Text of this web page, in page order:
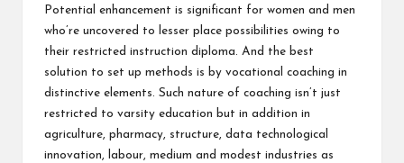
Potential enhancement is significant for women and men
who’re uncovered to lesser place possibilities owing to
their restricted instruction diploma. And the best
solution to set up methods is by vocational coaching in
distinctive elements. Such nature of coaching isn’t just
restricted to varsity education but in addition in
agriculture, pharmacy, structure, data technological
innovation, labour, medium and modest industries as